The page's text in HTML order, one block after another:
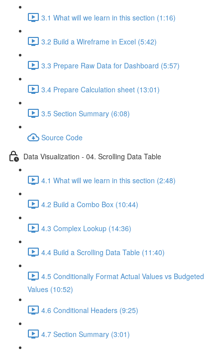
3.1 What will we learn in this section (1:16)
3.2 Build a Wireframe in Excel (5:42)
3.3 Prepare Raw Data for Dashboard (5:57)
3.4 Prepare Calculation sheet (13:01)
3.5 Section Summary (6:08)
Source Code
Data Visualization - 04. Scrolling Data Table
4.1 What will we learn in this section (2:48)
4.2 Build a Combo Box (10:44)
4.3 Complex Lookup (14:36)
4.4 Build a Scrolling Data Table (11:40)
4.5 Conditionally Format Actual Values vs Budgeted
Values (10:52)
4.6 Conditional Headers (9:25)
4.7 Section Summary (3:01)